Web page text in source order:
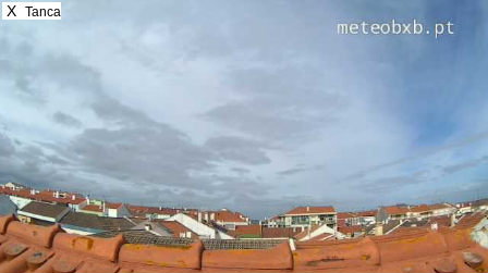
X Tanca